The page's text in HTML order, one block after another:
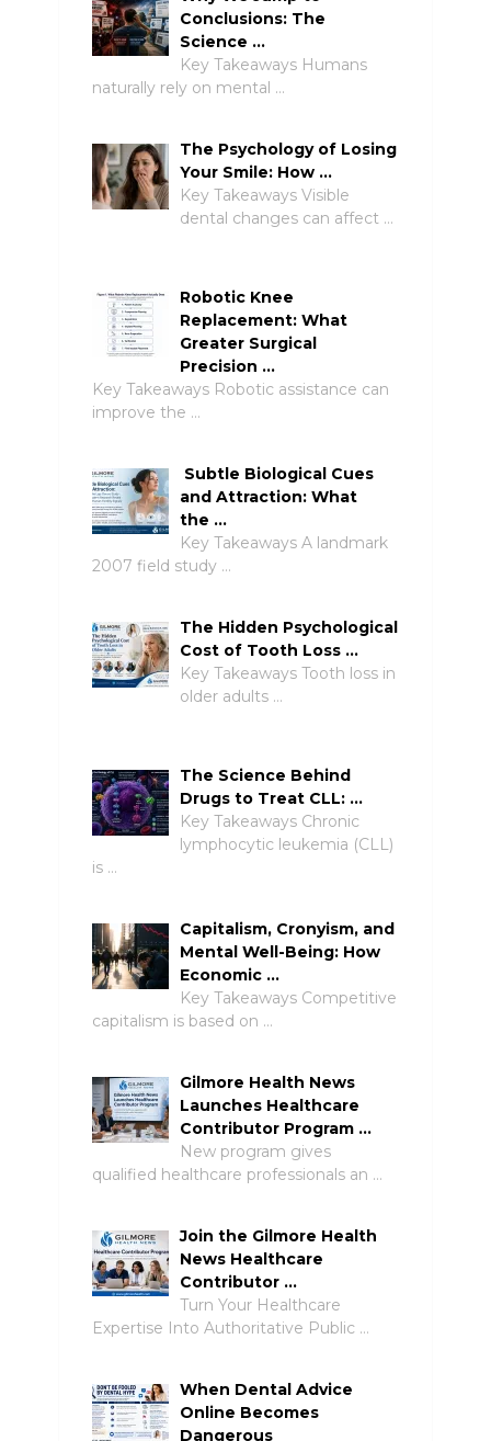
Conclusions: The
Science …
Key Takeaways Humans
naturally rely on mental …
The Psychology of Losing
Your Smile: How …
Key Takeaways Visible
dental changes can affect …
Robotic Knee
Replacement: What
Greater Surgical
Precision …
Key Takeaways Robotic assistance can
improve the …
Subtle Biological Cues
and Attraction: What
the …
Key Takeaways A landmark
2007 field study …
The Hidden Psychological
Cost of Tooth Loss …
Key Takeaways Tooth loss in
older adults …
The Science Behind
Drugs to Treat CLL: …
Key Takeaways Chronic
lymphocytic leukemia (CLL)
is …
Capitalism, Cronyism, and
Mental Well-Being: How
Economic …
Key Takeaways Competitive
capitalism is based on …
Gilmore Health News
Launches Healthcare
Contributor Program …
New program gives
qualified healthcare professionals an …
Join the Gilmore Health
News Healthcare
Contributor …
Turn Your Healthcare
Expertise Into Authoritative Public …
When Dental Advice
Online Becomes
Dangerous